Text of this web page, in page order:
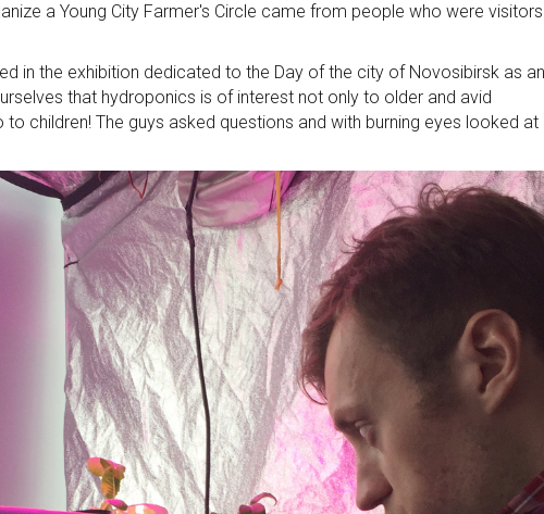
a Young City Farmer's Circle came from people who were
in the exhibition dedicated to the Day of the city of Novosibirsk as an
that hydroponics is of interest not only to older and avid
children! The guys asked questions and with burning eyes looked at